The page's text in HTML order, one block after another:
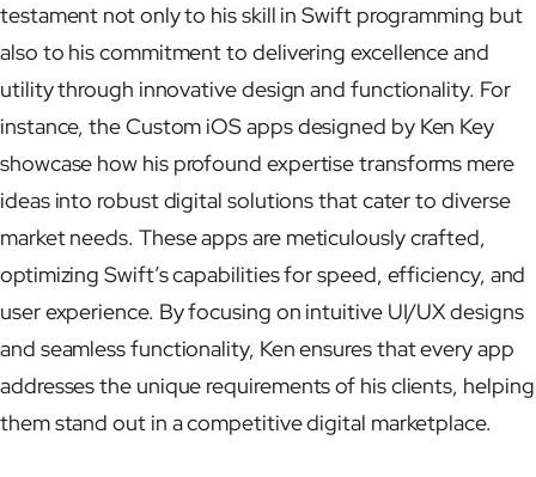
testament not only to his skill in Swift programming but
also to his commitment to delivering excellence and
utility through innovative design and functionality. For
instance, the Custom iOS apps designed by Ken Key
showcase how his profound expertise transforms mere
ideas into robust digital solutions that cater to diverse
market needs. These apps are meticulously crafted,
optimizing Swift’s capabilities for speed, efficiency, and
user experience. By focusing on intuitive UI/UX designs
and seamless functionality, Ken ensures that every app
addresses the unique requirements of his clients, helping
them stand out in a competitive digital marketplace.